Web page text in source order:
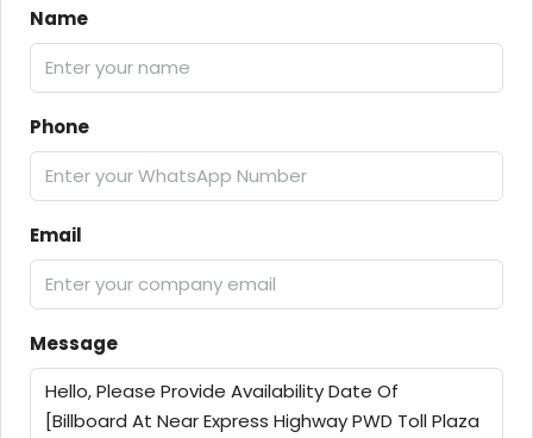
Name
Phone
Email
Message